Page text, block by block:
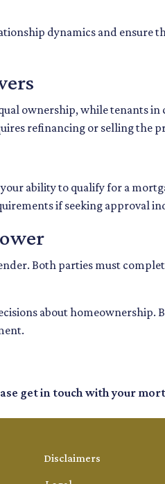
dynamics and ensure
ownership, while tenants in
refinancing or selling the
ability to qualify for a
if seeking approval
Both parties must
about homeownership.
get in touch with your
Disclaimers